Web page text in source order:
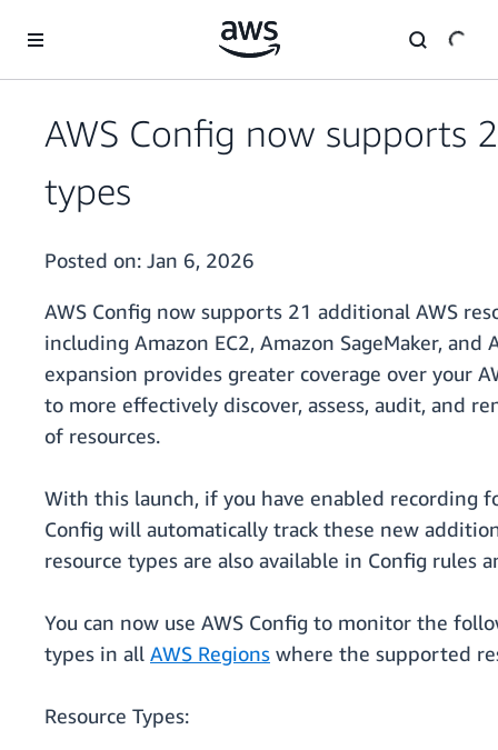
AWS Config now supports
types
Posted on: Jan 6, 2026
AWS Config now supports 21 additional AWS
including Amazon EC2, Amazon SageMaker, and
expansion provides greater coverage over your
to more effectively discover, assess, audit, and
of resources.
With this launch, if you have enabled recording
Config will automatically track these new
resource types are also available in Config rules
You can now use AWS Config to monitor the
types in all AWS Regions where the supported
Resource Types: